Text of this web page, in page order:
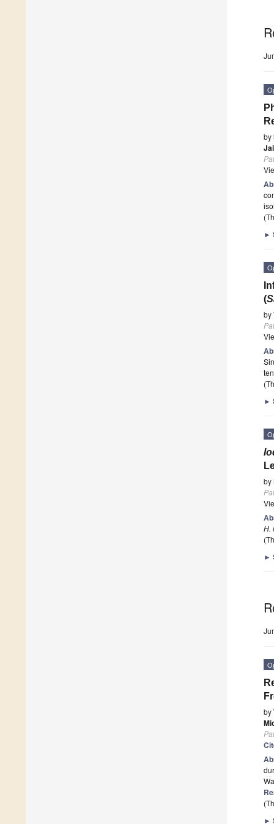
by
►
(
by
►
by
H.
►
by
►